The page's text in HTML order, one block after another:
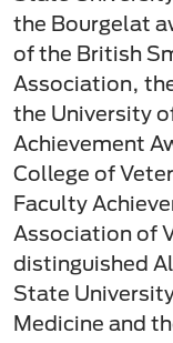
the Bourgelat
of the British
Association,
the University
Achievement
College of
Faculty
Association of
distinguished
State
Medicine and